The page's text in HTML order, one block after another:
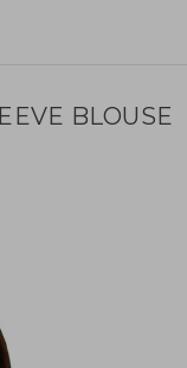
BLOUSE